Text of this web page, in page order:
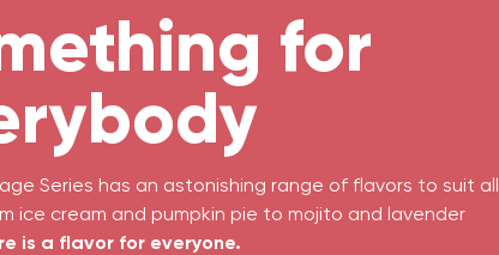
for
Series has an astonishing range of flavors to suit all
ice cream and pumpkin pie to mojito and lavender
is a flavor for everyone.